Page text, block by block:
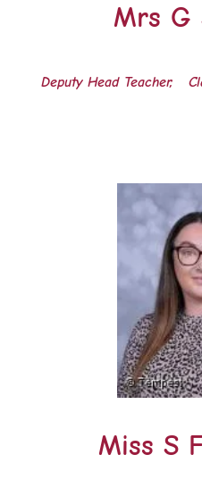
Mrs G
Deputy Head Teacher,
Miss S